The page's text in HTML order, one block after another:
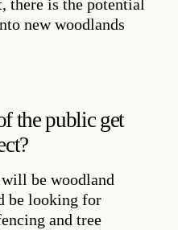
there is the potential
new woodlands
the public get
be woodland
be looking for
and tree